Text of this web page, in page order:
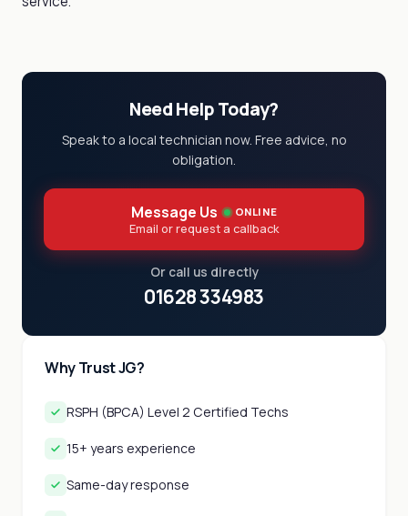
Need Help Today?
Speak to a local technician now. Free advice, no
obligation.
Message Us ONLINE
Email or request a callback
Or call us directly
01628 334983
Why Trust JG?
RSPH (BPCA) Level 2 Certified Techs
15+ years experience
Same-day response